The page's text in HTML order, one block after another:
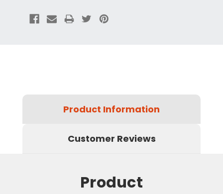
Product Information
Customer Reviews
Product